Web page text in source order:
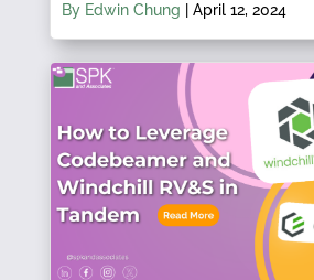
By Edwin Chung April 12, 2024